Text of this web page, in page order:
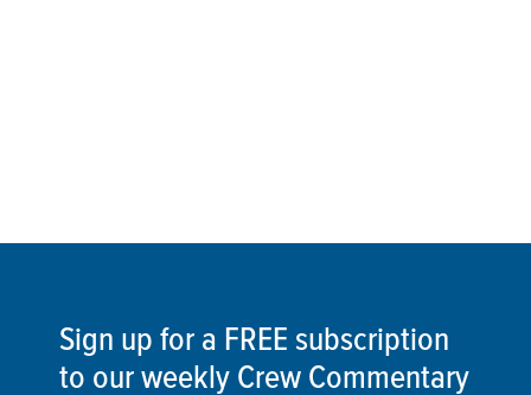
Sign up for a FREE subscription
to our weekly Crew Commentary